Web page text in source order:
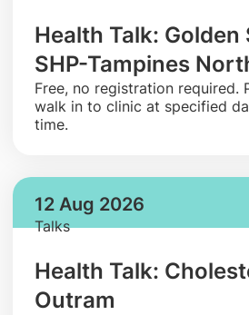
Health Talk: Golden
SHP-Tampines
​Free, no registration required.
walk in to clinic at specified
time.
12 Aug 2026
Talks
Health Talk:
Outram